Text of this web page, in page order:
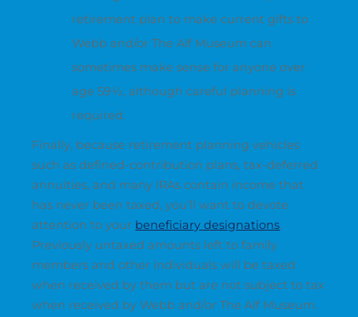
retirement plan to make current gifts to
Webb and/or The Alf Museum can
sometimes make sense for anyone over
age 59½, although careful planning is
required.
Finally, because retirement planning vehicles
such as defined-contribution plans, tax-deferred
annuities, and many IRAs contain income that
has never been taxed, you’ll want to devote
attention to your beneficiary designations.
Previously untaxed amounts left to family
members and other individuals will be taxed
when received by them but are not subject to tax
when received by Webb and/or The Alf Museum.